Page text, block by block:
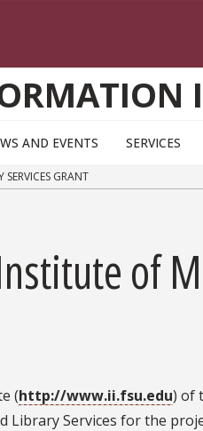
AND EVENTS SERVICES
SERVICES GRANT
of
(http://www.ii.fsu.edu) of
Library Services for the